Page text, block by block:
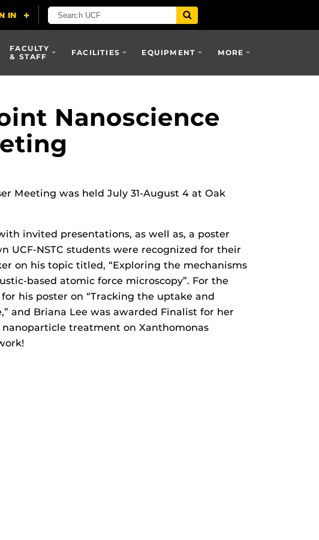
FACULTY
& STAFF
FACILITIES EQUIPMENT MORE
Nanoscience
Meeting was held July 31-August 4 at Oak
invited presentations, as well as, a poster
UCF-NSTC students were recognized for their
on his topic titled, “Exploring the mechanisms
based atomic force microscopy”. For the
his poster on “Tracking the uptake and
and Briana Lee was awarded Finalist for her
treatment on Xanthomonas